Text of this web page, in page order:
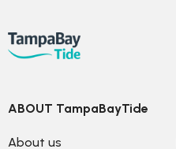
ABOUT TampaBayTide
About us